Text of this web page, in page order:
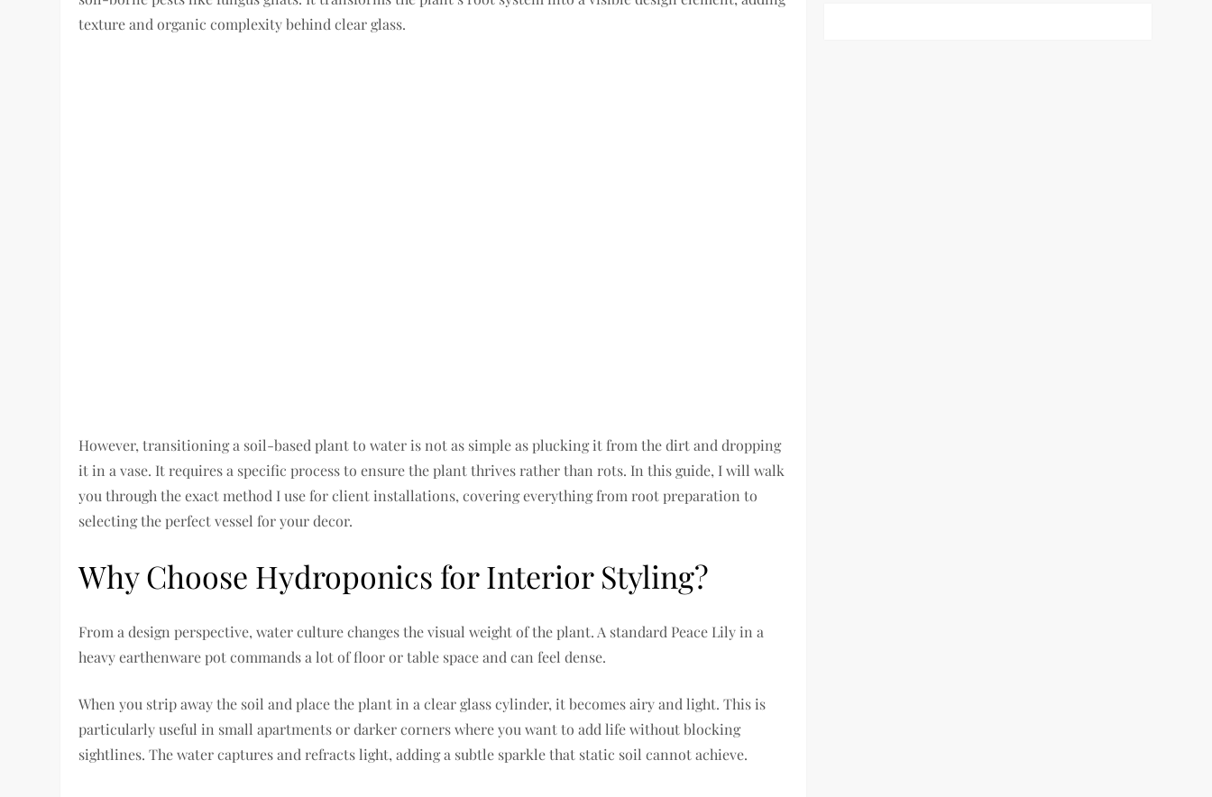
texture and organic complexity behind clear glass.
However, transitioning a soil-based plant to water is not as simple as plucking it from the dirt and dropping
it in a vase. It requires a specific process to ensure the plant thrives rather than rots. In this guide, I will walk
you through the exact method I use for client installations, covering everything from root preparation to
selecting the perfect vessel for your decor.
Why Choose Hydroponics for Interior Styling?
From a design perspective, water culture changes the visual weight of the plant. A standard Peace Lily in a
heavy earthenware pot commands a lot of floor or table space and can feel dense.
When you strip away the soil and place the plant in a clear glass cylinder, it becomes airy and light. This is
particularly useful in small apartments or darker corners where you want to add life without blocking
sightlines. The water captures and refracts light, adding a subtle sparkle that static soil cannot achieve.